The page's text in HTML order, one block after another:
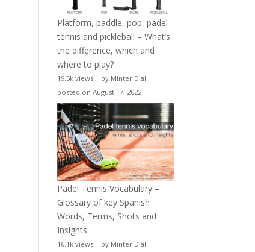
Platform, paddle, pop, padel
tennis and pickleball – What’s
the difference, which and
where to play?
19.5k views | by Minter Dial |
posted on August 17, 2022
Padel Tennis Vocabulary –
Glossary of key Spanish
Words, Terms, Shots and
Insights
16.1k views | by Minter Dial |